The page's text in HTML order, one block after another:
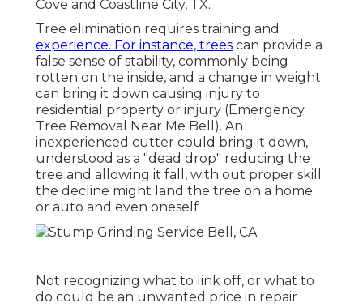
Cove and Coastline City, TX.
Tree elimination requires training and
experience. For instance, trees can provide a
false sense of stability, commonly being
rotten on the inside, and a change in weight
can bring it down causing injury to
residential property or injury (Emergency
Tree Removal Near Me Bell). An
inexperienced cutter could bring it down,
understood as a "dead drop" reducing the
tree and allowing it fall, with out proper skill
the decline might land the tree on a home
or auto and even oneself
Not recognizing what to link off, or what to
do could be an unwanted price in repair